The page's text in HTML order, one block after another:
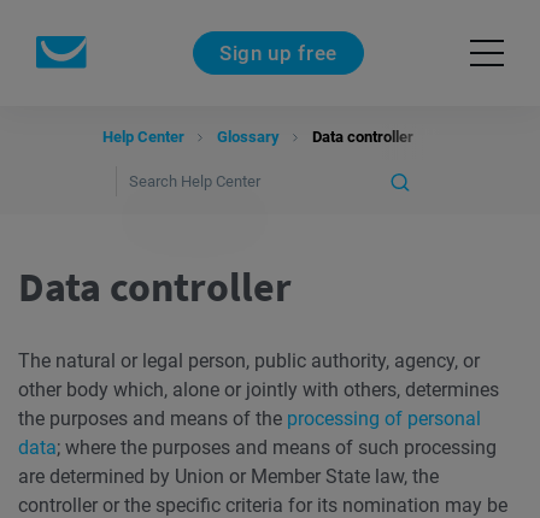
Sign up free
Help Center Glossary Data controller
Data controller
The natural or legal person, public authority, agency, or
other body which, alone or jointly with others, determines
the purposes and means of the processing of personal
data; where the purposes and means of such processing
are determined by Union or Member State law, the
controller or the specific criteria for its nomination may be